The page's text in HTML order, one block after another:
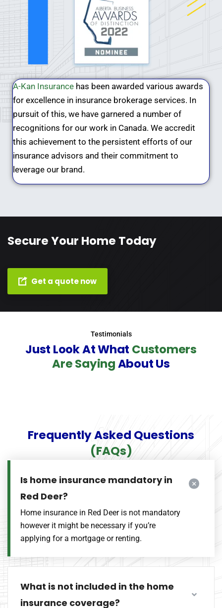
A-Kan Insurance has been awarded various awards
for excellence in insurance brokerage services. In
pursuit of this, we have garnered a number of
recognitions for our work in Canada. We accredit
this achievement to the persistent efforts of our
insurance advisors and their commitment to
leverage our brand.
Secure Your Home Today
Get a quote now
Testimonials
Just Look At What Customers
Are SayingAbout Us
Frequently Asked Questions
(FAQs)
Is home insurance mandatory in
Red Deer?
Home insurance in Red Deer is not mandatory
however it might be necessary if you’re
applying for a mortgage or renting.
What is not included in the home
insurance coverage?